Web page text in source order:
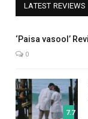
LATEST REVIEWS
‘Paisa vasool’
0
7.7